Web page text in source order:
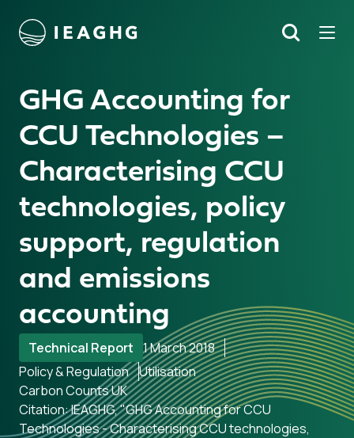
content Search
GHG Accounting for
CCU Technologies –
Characterising CCU
technologies, policy
support, regulation
and emissions
accounting
Technical Report 1 March 2018
Policy & Regulation Utilisation
Carbon Counts UK
Citation: IEAGHG, "GHG Accounting for CCU
Technologies - Characterising CCU technologies,